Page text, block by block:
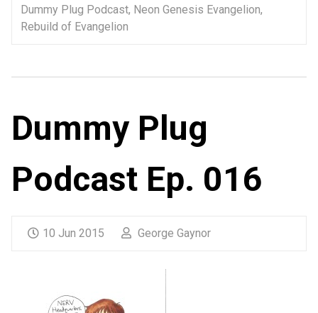
Dummy Plug Podcast, Neon Genesis Evangelion,
Rebuild of Evangelion
Dummy Plug
Podcast Ep. 016
10 Jun 2015 George Gaynor